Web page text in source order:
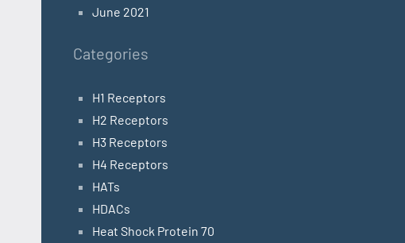
June 2021
Categories
H1 Receptors
H2 Receptors
H3 Receptors
H4 Receptors
HATs
HDACs
Heat Shock Protein 70